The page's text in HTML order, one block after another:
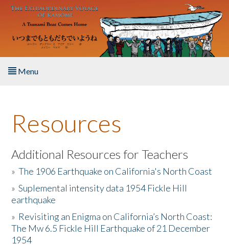
Skip to main content
Menu
About the Book
Listen to the Book
Activities
The Story & Student Exchange
Resources
Resources
Additional Resources for Teachers
»The 1906 Earthquake on California's North Coast
»Suplemental intensity data 1954 Fickle Hill
earthquake
» Revisiting an Enigma on California’s North Coast:
The Mw 6.5 Fickle Hill Earthquake of 21 December
1954